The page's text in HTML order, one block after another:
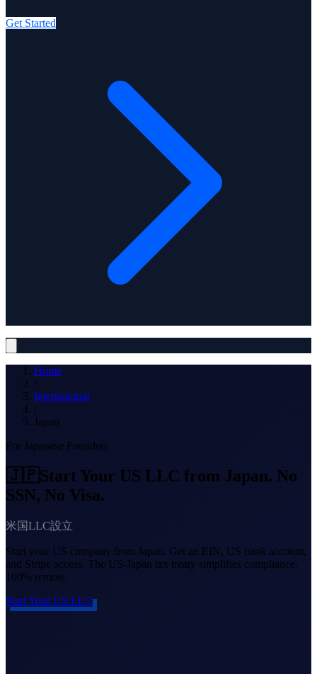
Get Started
Solutions
About
Book a Demo
Home
/
International
/
Japan
For Japanese Founders
🇯🇵 Start Your US LLC from Japan. No
SSN, No Visa.
米国LLC設立
Start your US company from Japan. Get an EIN, US bank account,
and Stripe access. The US-Japan tax treaty simplifies compliance.
100% remote.
Start Your US LLC